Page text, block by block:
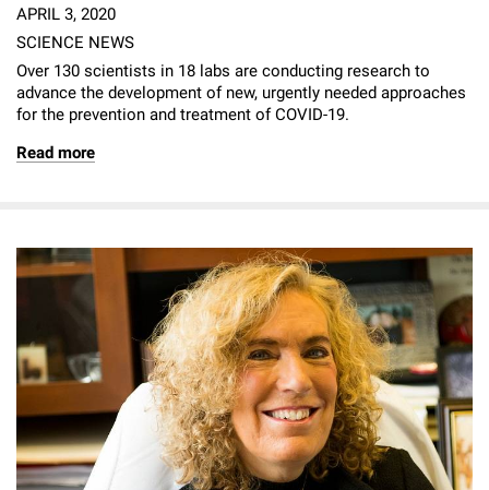
APRIL 3, 2020
SCIENCE NEWS
Over 130 scientists in 18 labs are conducting research to
advance the development of new, urgently needed approaches
for the prevention and treatment of COVID-19.
Read more